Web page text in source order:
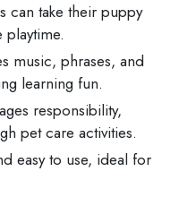
can take their puppy
music, phrases, and
learning fun.
responsibility,
pet care activities.
easy to use, ideal for